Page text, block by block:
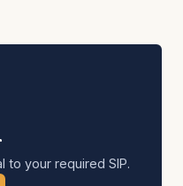
to your required SIP.